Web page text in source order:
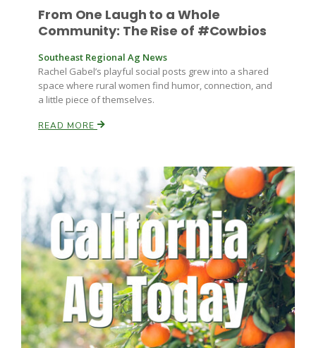
From One Laugh to a Whole
Community: The Rise of #Cowbios
Southeast Regional Ag News
Rachel Gabel’s playful social posts grew into a shared
space where rural women find humor, connection, and
a little piece of themselves.
READ MORE